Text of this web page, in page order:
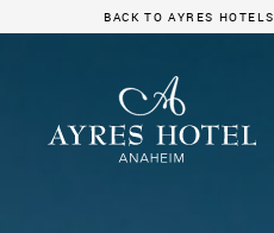
BACK TO AYRES HOTELS